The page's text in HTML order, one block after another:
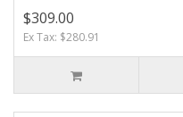
$309.00
Ex Tax: $280.91